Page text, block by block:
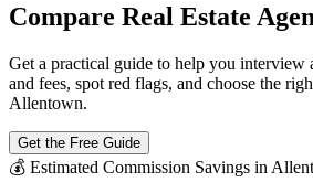
Compare Real Estate
Get a practical guide to help you interview
and fees, spot red flags, and choose the
Allentown.
Get the Free Guide
💰 Estimated Commission Savings in